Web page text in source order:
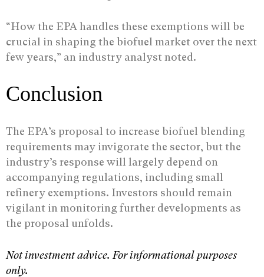
“How the EPA handles these exemptions will be
crucial in shaping the biofuel market over the next
few years,” an industry analyst noted.
Conclusion
The EPA’s proposal to increase biofuel blending
requirements may invigorate the sector, but the
industry’s response will largely depend on
accompanying regulations, including small
refinery exemptions. Investors should remain
vigilant in monitoring further developments as
the proposal unfolds.
Not investment advice. For informational purposes
only.